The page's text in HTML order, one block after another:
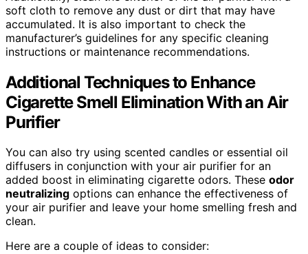
soft cloth to remove any dust or dirt that may have
accumulated. It is also important to check the
manufacturer’s guidelines for any specific cleaning
instructions or maintenance recommendations.
Additional Techniques to Enhance
Cigarette Smell Elimination With an Air
Purifier
You can also try using scented candles or essential oil
diffusers in conjunction with your air purifier for an
added boost in eliminating cigarette odors. These odor
neutralizing options can enhance the effectiveness of
your air purifier and leave your home smelling fresh and
clean.
Here are a couple of ideas to consider: